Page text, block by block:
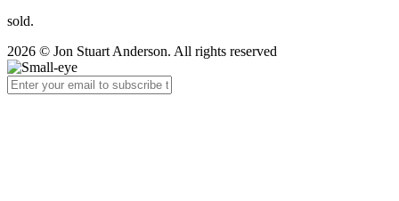
sold.
2026 © Jon Stuart Anderson. All rights reserved